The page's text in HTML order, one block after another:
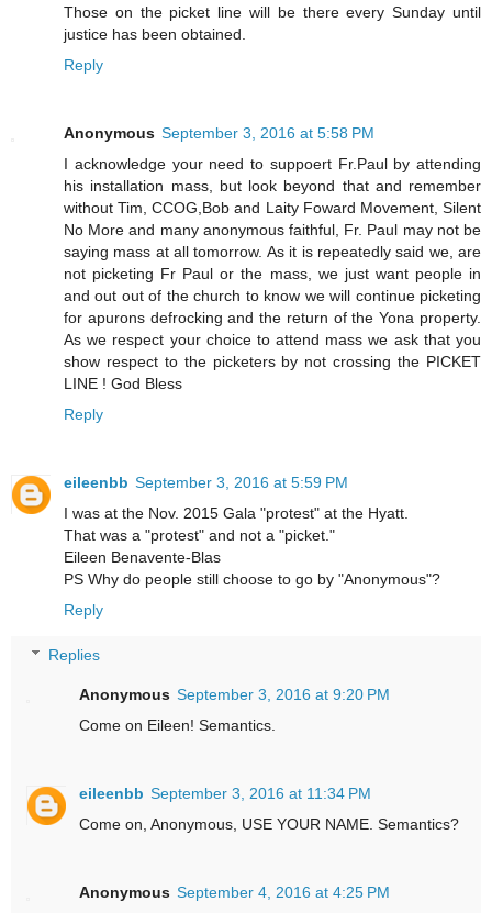
Those on the picket line will be there every Sunday until
justice has been obtained.
Reply
Anonymous September 3, 2016 at 5:58 PM
I acknowledge your need to suppoert Fr.Paul by attending
his installation mass, but look beyond that and remember
without Tim, CCOG,Bob and Laity Foward Movement, Silent
No More and many anonymous faithful, Fr. Paul may not be
saying mass at all tomorrow. As it is repeatedly said we, are
not picketing Fr Paul or the mass, we just want people in
and out out of the church to know we will continue picketing
for apurons defrocking and the return of the Yona property.
As we respect your choice to attend mass we ask that you
show respect to the picketers by not crossing the PICKET
LINE ! God Bless
Reply
eileenbb September 3, 2016 at 5:59 PM
I was at the Nov. 2015 Gala "protest" at the Hyatt.
That was a "protest" and not a "picket."
Eileen Benavente-Blas
PS Why do people still choose to go by "Anonymous"?
Reply
Replies
Anonymous September 3, 2016 at 9:20 PM
Come on Eileen! Semantics.
eileenbb September 3, 2016 at 11:34 PM
Come on, Anonymous, USE YOUR NAME. Semantics?
Anonymous September 4, 2016 at 4:25 PM